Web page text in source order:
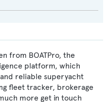
from BOATPro, the
platform, which
reliable superyacht
fleet tracker, brokerage
more get in touch